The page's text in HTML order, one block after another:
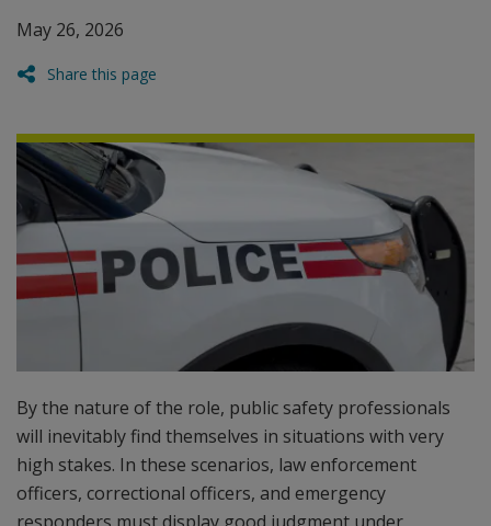
May 26, 2026
Share this page
By the nature of the role, public safety professionals
will inevitably find themselves in situations with very
high stakes. In these scenarios, law enforcement
officers, correctional officers, and emergency